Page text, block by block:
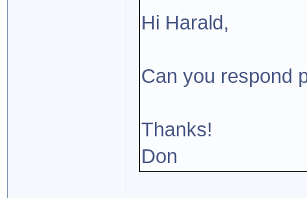
Hi Harald,
Can you respond
Thanks!
Don